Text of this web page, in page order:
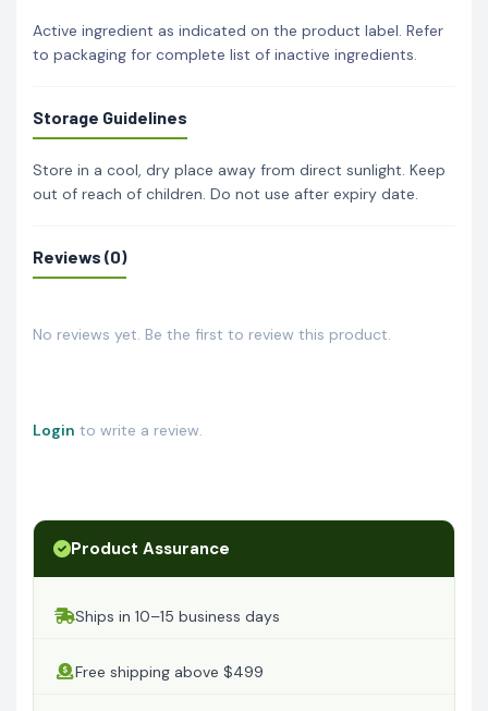
Active ingredient as indicated on the product label. Refer
to packaging for complete list of inactive ingredients.
Storage Guidelines
Store in a cool, dry place away from direct sunlight. Keep
out of reach of children. Do not use after expiry date.
Reviews (0)
No reviews yet. Be the first to review this product.
Login to write a review.
Product Assurance
Ships in 10–15 business days
Free shipping above $499